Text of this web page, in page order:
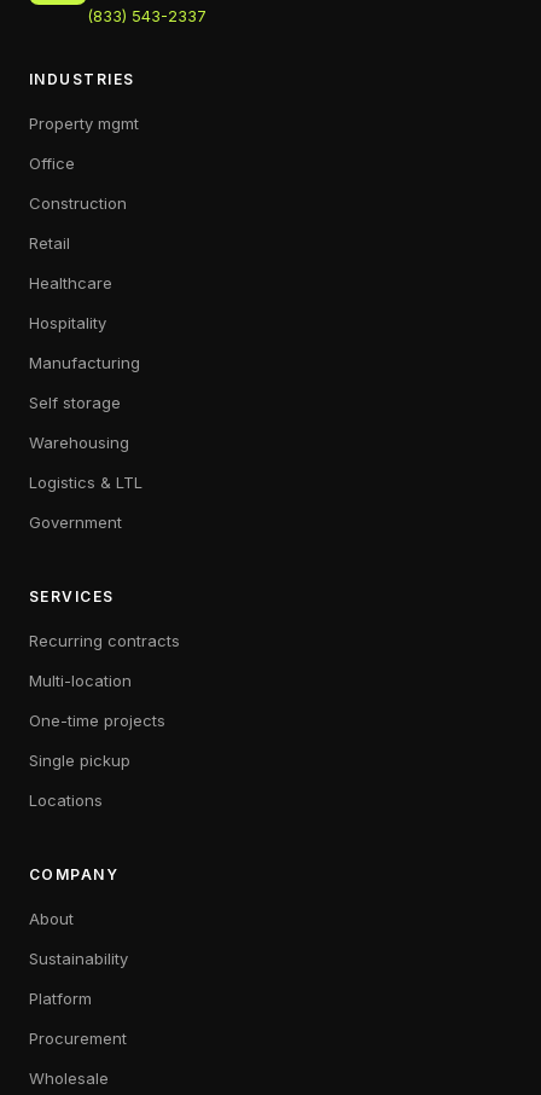
(833) 543-2337
INDUSTRIES
Property mgmt
Office
Construction
Retail
Healthcare
Hospitality
Manufacturing
Self storage
Warehousing
Logistics & LTL
Government
SERVICES
Recurring contracts
Multi-location
One-time projects
Single pickup
Locations
COMPANY
About
Sustainability
Platform
Procurement
Wholesale